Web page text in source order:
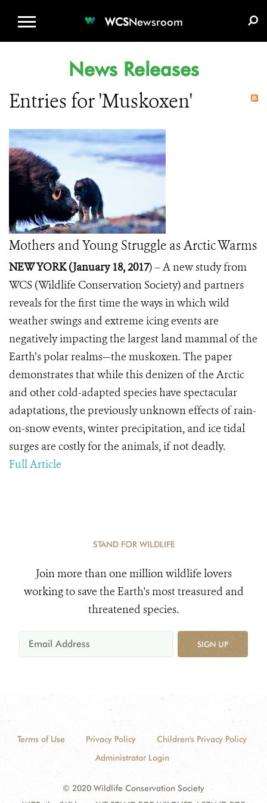
WCSNewsroom
News Releases
Entries for 'Muskoxen'
Mothers and Young Struggle as Arctic Warms
NEW YORK (January 18, 2017) – A new study from
WCS (Wildlife Conservation Society) and partners
reveals for the first time the ways in which wild
weather swings and extreme icing events are
negatively impacting the largest land mammal of the
Earth’s polar realms—the muskoxen. The paper
demonstrates that while this denizen of the Arctic
and other cold-adapted species have spectacular
adaptations, the previously unknown effects of rain-
on-snow events, winter precipitation, and ice tidal
surges are costly for the animals, if not deadly.
Full Article
STAND FOR WILDLIFE
Join more than one million wildlife lovers
working to save the Earth's most treasured and
threatened species.
SIGN UP
Terms of Use Privacy Policy
Children's Privacy Policy
Administrator Login
© 2020 Wildlife Conservation Society